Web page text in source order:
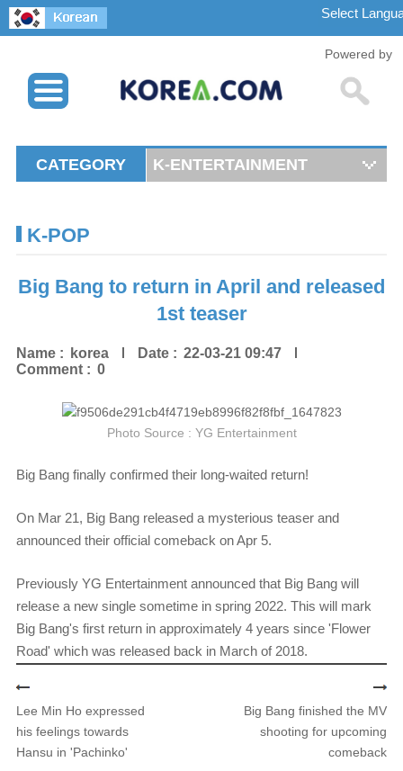
Powered by
CATEGORY K-ENTERTAINMENT
K-POP
Big Bang to return in April and released
1st teaser
Name : korea Date : 22-03-21 09:47
Comment : 0
Photo Source : YG Entertainment
Big Bang finally confirmed their long-waited return!
On Mar 21, Big Bang released a mysterious teaser and
announced their official comeback on Apr 5.
Previously YG Entertainment announced that Big Bang will
release a new single sometime in spring 2022. This will mark
Big Bang's first return in approximately 4 years since 'Flower
Road' which was released back in March of 2018.​
Lee Min Ho expressed
his feelings towards
Hansu in 'Pachinko'
Big Bang finished the MV
shooting for upcoming
comeback